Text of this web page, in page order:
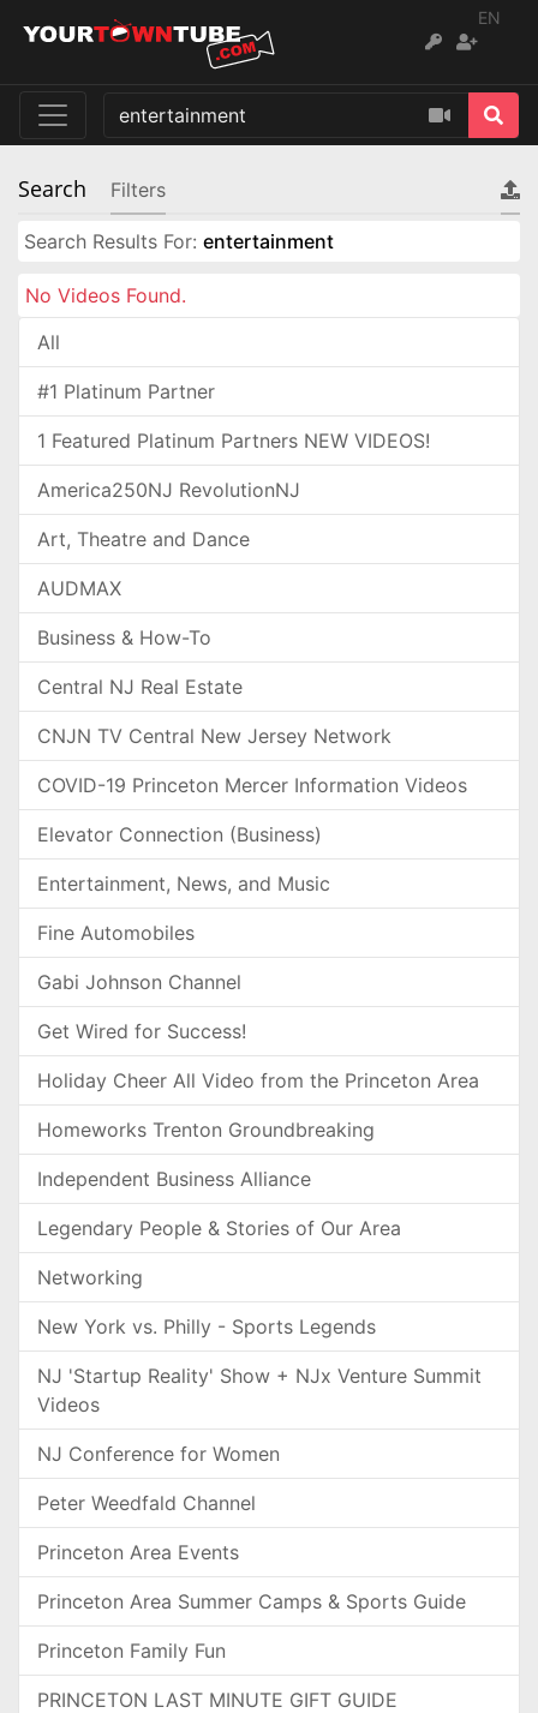
EN
Search Filters
Search Results For: entertainment
No Videos Found.
All
#1 Platinum Partner
1 Featured Platinum Partners NEW VIDEOS!
America250NJ RevolutionNJ
Art, Theatre and Dance
AUDMAX
Business & How-To
Central NJ Real Estate
CNJN TV Central New Jersey Network
COVID-19 Princeton Mercer Information Videos
Elevator Connection (Business)
Entertainment, News, and Music
Fine Automobiles
Gabi Johnson Channel
Get Wired for Success!
Holiday Cheer All Video from the Princeton Area
Homeworks Trenton Groundbreaking
Independent Business Alliance
Legendary People & Stories of Our Area
Networking
New York vs. Philly - Sports Legends
NJ 'Startup Reality' Show + NJx Venture Summit
Videos
NJ Conference for Women
Peter Weedfald Channel
Princeton Area Events
Princeton Area Summer Camps & Sports Guide
Princeton Family Fun
PRINCETON LAST MINUTE GIFT GUIDE